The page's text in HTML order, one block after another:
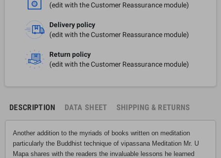
(edit with the Customer Reassurance module)
Delivery policy
(edit with the Customer Reassurance module)
Return policy
(edit with the Customer Reassurance module)
DESCRIPTION DATA SHEET SHIPPING & RETURNS
Another addition to the myriads of books written on meditation
particularly the Buddhist technique of vipassana Meditation Mr. U
Mapa shares with the readers the invaluable lessons he learned